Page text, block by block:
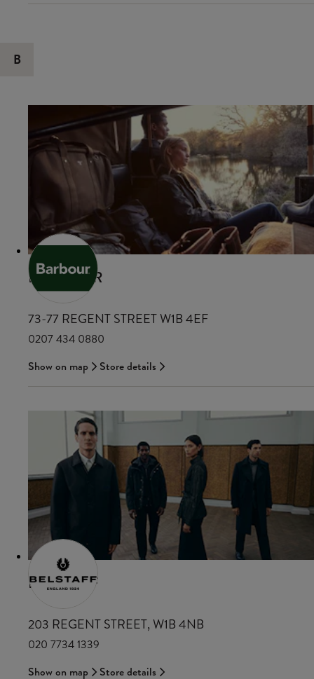
B
BARBOUR
73-77 REGENT STREET W1B 4EF
0207 434 0880
Show on map
Store details
BELSTAFF
203 REGENT STREET, W1B 4NB
020 7734 1339
Show on map
Store details